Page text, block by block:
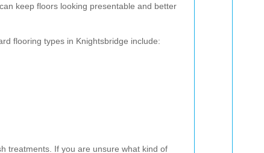
keep floors looking presentable and better
flooring types in Knightsbridge include:
treatments. If you are unsure what kind of